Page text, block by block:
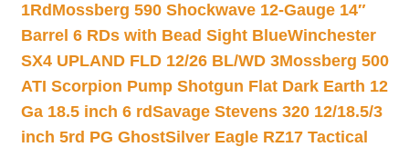
1Rd Mossberg 590 Shockwave 12-Gauge 14″
Barrel 6 RDs with Bead Sight BlueWinchester
SX4 UPLAND FLD 12/26 BL/WD 3Mossberg 500
ATI Scorpion Pump Shotgun Flat Dark Earth 12
Ga 18.5 inch 6 rdSavage Stevens 320 12/18.5/3
inch 5rd PG GhostSilver Eagle RZ17 Tactical